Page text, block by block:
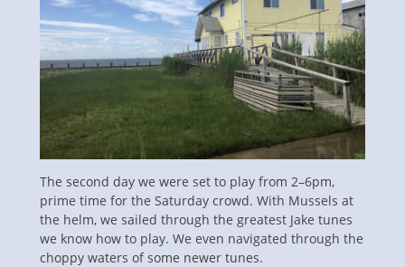
The second day we were set to play from 2–6pm,
prime time for the Saturday crowd. With Mussels at
the helm, we sailed through the greatest Jake tunes
we know how to play. We even navigated through the
choppy waters of some newer tunes.